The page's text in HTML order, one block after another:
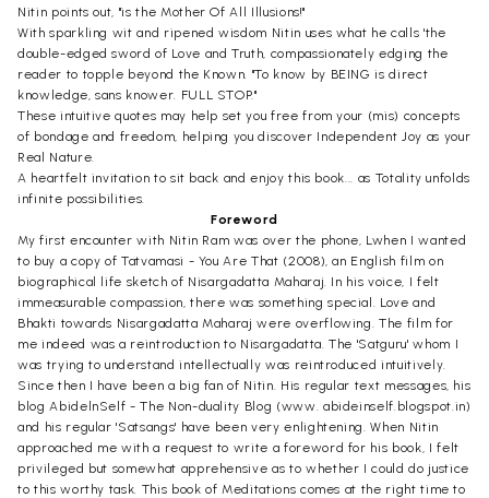
Nitin points out, "is the Mother Of All Illusions!"
With sparkling wit and ripened wisdom Nitin uses what he calls 'the
double-edged sword of Love and Truth, compassionately edging the
reader to topple beyond the Known. "To know by BEING is direct
knowledge, sans knower. FULL STOP."
These intuitive quotes may help set you free from your (mis) concepts
of bondage and freedom, helping you discover Independent Joy as your
Real Nature.
A heartfelt invitation to sit back and enjoy this book... as Totality unfolds
infinite possibilities.
Foreword
My first encounter with Nitin Ram was over the phone, Lwhen I wanted
to buy a copy of Tatvamasi - You Are That (2008), an English film on
biographical life sketch of Nisargadatta Maharaj. In his voice, I felt
immeasurable compassion, there was something special. Love and
Bhakti towards Nisargadatta Maharaj were overflowing. The film for
me indeed was a reintroduction to Nisargadatta. The 'Satguru' whom I
was trying to understand intellectually was reintroduced intuitively.
Since then I have been a big fan of Nitin. His regular text messages, his
blog AbidelnSelf - The Non-duality Blog (www. abideinself.blogspot.in)
and his regular 'Satsangs' have been very enlightening. When Nitin
approached me with a request to write a foreword for his book, I felt
privileged but somewhat apprehensive as to whether I could do justice
to this worthy task. This book of Meditations comes at the right time to